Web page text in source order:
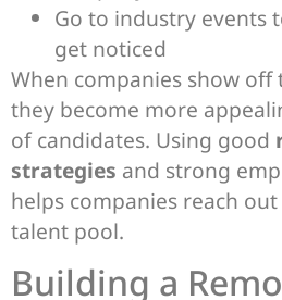
Go to industry events
get noticed
When companies show
they become more
of candidates. Using good
strategies and strong
helps companies reach out
talent pool.
Building a